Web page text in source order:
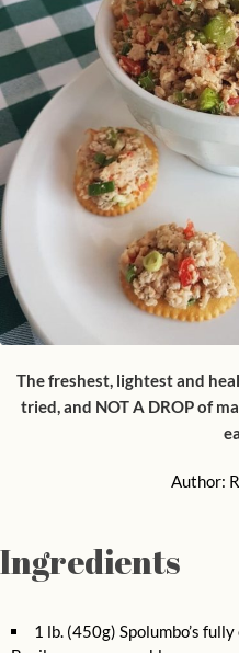
The freshest, lightest and
tried, and NOT A DROP of
Author:
Ingredients
1 lb. (450g) Spolumbo’s